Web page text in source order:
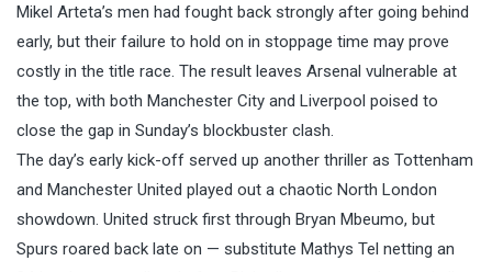
Mikel Arteta’s men had fought back strongly after going behind
early, but their failure to hold on in stoppage time may prove
costly in the title race. The result leaves Arsenal vulnerable at
the top, with both Manchester City and Liverpool poised to
close the gap in Sunday’s blockbuster clash.
The day’s early kick-off served up another thriller as Tottenham
and Manchester United played out a chaotic North London
showdown. United struck first through Bryan Mbeumo, but
Spurs roared back late on — substitute Mathys Tel netting an